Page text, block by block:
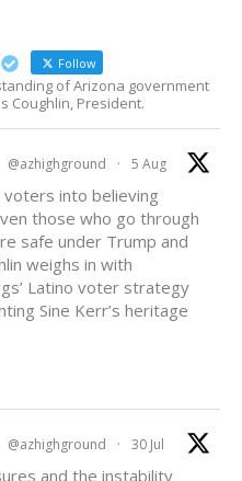
Follow
of Arizona government
Coughlin, President.
@azhighground · 5 Aug
voters into believing
those who go through
safe under Trump and
weighs in with
Latino voter strategy
Sine Kerr’s heritage
@azhighground · 30 Jul
and the instability